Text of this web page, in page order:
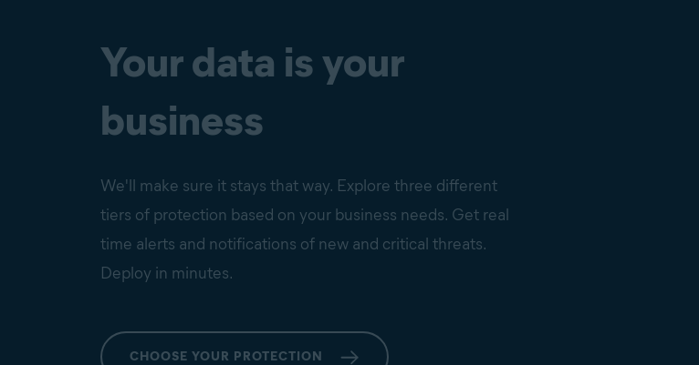
Your data is your
business
We'll make sure it stays that way. Explore three different
tiers of protection based on your business needs. Get real
time alerts and notifications of new and critical threats.
Deploy in minutes.
CHOOSE YOUR PROTECTION